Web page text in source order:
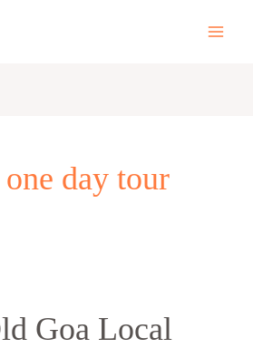
day tour
Goa Local